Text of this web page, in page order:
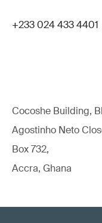
+233 024 433 4401
Cocoshe Building,
Agostinho Neto
Box 732,
Accra, Ghana